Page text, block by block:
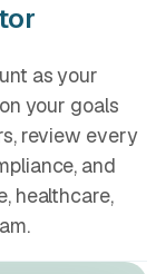
as your
your goals
review every
and
healthcare,